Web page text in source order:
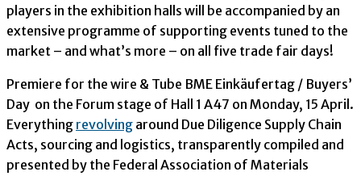
players in the exhibition halls will be accompanied by an
extensive programme of supporting events tuned to the
market – and what’s more – on all five trade fair days!
Premiere for the wire & Tube BME Einkäufertag / Buyers’
Day on the Forum stage of Hall 1 A47 on Monday, 15 April.
Everything revolving around Due Diligence Supply Chain
Acts, sourcing and logistics, transparently compiled and
presented by the Federal Association of Materials